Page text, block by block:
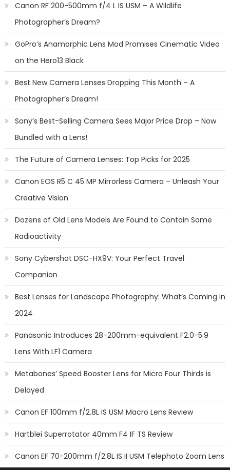
Canon RF 200-500mm f/4 L IS USM – A Wildlife
Photographer’s Dream?
GoPro’s Anamorphic Lens Mod Promises Cinematic Video
on the Hero13 Black
Best New Camera Lenses Dropping This Month – A
Photographer’s Dream!
Sony’s Best-Selling Camera Sees Major Price Drop – Now
Bundled with a Lens!
The Future of Camera Lenses: Top Picks for 2025
Canon EOS R5 C 45 MP Mirrorless Camera – Unleash Your
Creative Vision
Dozens of Old Lens Models Are Found to Contain Some
Radioactivity
Sony Cybershot DSC-HX9V: Your Perfect Travel
Companion
Best Lenses for Landscape Photography: What’s Coming in
2024
Panasonic Introduces 28-200mm-equivalent F2.0-5.9
Lens With LF1 Camera
Metabones’ Speed Booster Lens for Micro Four Thirds is
Delayed
Canon EF 100mm f/2.8L IS USM Macro Lens Review
Hartblei Superrotator 40mm F4 IF TS Review
Canon EF 70-200mm f/2.8L IS II USM Telephoto Zoom Lens